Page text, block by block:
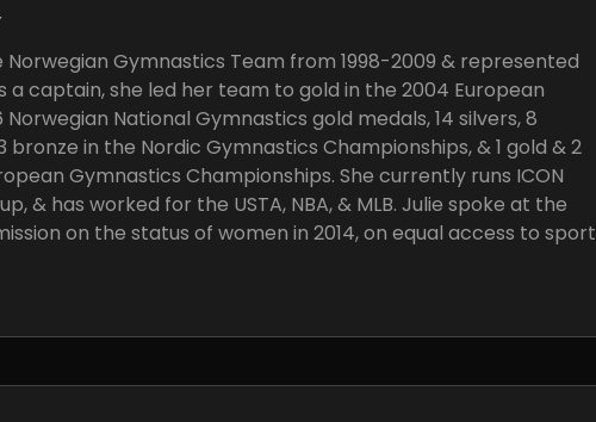
Gymnastics Team from 1998-2009 & represented
a captain, she led her team to gold in the 2004 European
Norwegian National Gymnastics gold medals, 14 silvers, 8
bronze in the Nordic Gymnastics Championships, & 1 gold & 2
Gymnastics Championships. She currently runs ICON
& has worked for the USTA, NBA, & MLB. Julie spoke at the
on the status of women in 2014, on equal access to sport